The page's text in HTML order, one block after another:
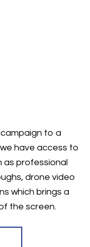
to a
have access to
as professional
drone video
which brings a
the screen.